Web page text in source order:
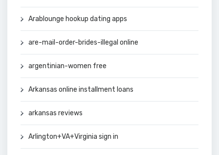
Arablounge hookup dating apps
are-mail-order-brides-illegal online
argentinian-women free
Arkansas online installment loans
arkansas reviews
Arlington+VA+Virginia sign in